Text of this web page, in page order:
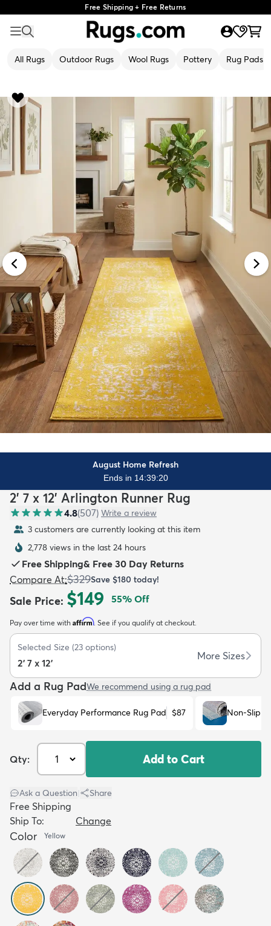
Free Shipping + Free Returns
All Rugs Outdoor Rugs Wool Rugs Pottery Rug Pads
Kids New Arrivals
August Home Refresh
Ends in 14:39:19
2' 7 x 12' Arlington Runner Rug
4.8(507) Write a review
3 customers are currently looking at this item
2,778 views in the last 24 hours
Free Shipping& Free 30 Day Returns
Compare At:$329Save $180 today!
Sale Price: $149 55% Off
Pay over time with Affirm. See if you qualify at checkout.
Selected Size (23 options)
2' 7 x 12'
More Sizes
Add a Rug PadWe recommend using a rug pad
Everyday Performance Rug Pad $87 Non-Slip
Qty: Add to Cart
Ask a Question Share
Free Shipping
Ship To:
Change
Color Yellow